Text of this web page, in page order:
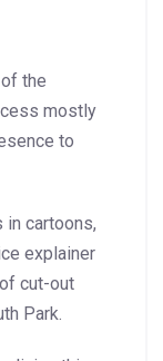
the
mostly
to
in cartoons,
explainer
cut-out
Park.